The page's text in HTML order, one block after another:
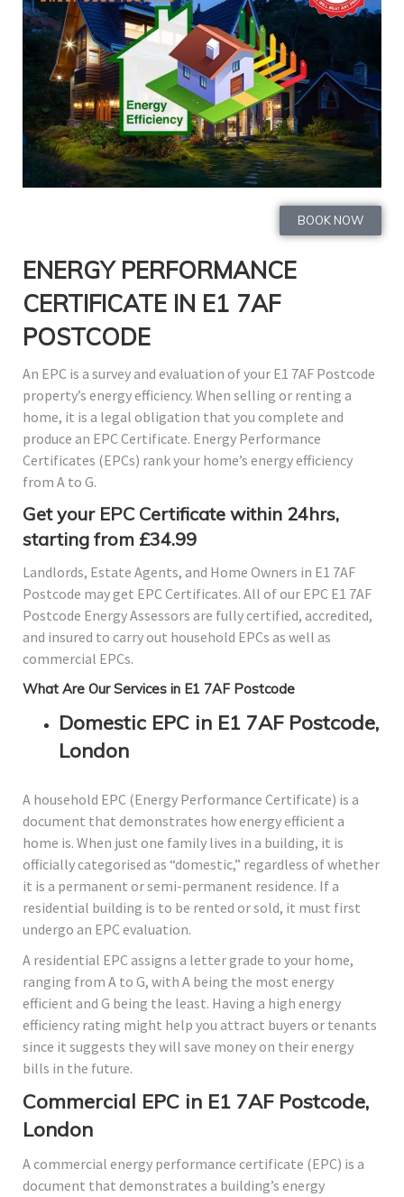
BOOK NOW
ENERGY PERFORMANCE
CERTIFICATE IN E1 7AF
POSTCODE
An EPC is a survey and evaluation of your E1 7AF Postcode
property’s energy efficiency. When selling or renting a
home, it is a legal obligation that you complete and
produce an EPC Certificate. Energy Performance
Certificates (EPCs) rank your home’s energy efficiency
from A to G.
Get your EPC Certificate within 24hrs,
starting from £34.99
Landlords, Estate Agents, and Home Owners in E1 7AF
Postcode may get EPC Certificates. All of our EPC E1 7AF
Postcode Energy Assessors are fully certified, accredited,
and insured to carry out household EPCs as well as
commercial EPCs.
What Are Our Services in E1 7AF Postcode
Domestic EPC in E1 7AF Postcode,
London
A household EPC (Energy Performance Certificate) is a
document that demonstrates how energy efficient a
home is. When just one family lives in a building, it is
officially categorised as “domestic,” regardless of whether
it is a permanent or semi-permanent residence. If a
residential building is to be rented or sold, it must first
undergo an EPC evaluation.
A residential EPC assigns a letter grade to your home,
ranging from A to G, with A being the most energy
efficient and G being the least. Having a high energy
efficiency rating might help you attract buyers or tenants
since it suggests they will save money on their energy
bills in the future.
Commercial EPC in E1 7AF Postcode,
London
A commercial energy performance certificate (EPC) is a
document that demonstrates a building’s energy